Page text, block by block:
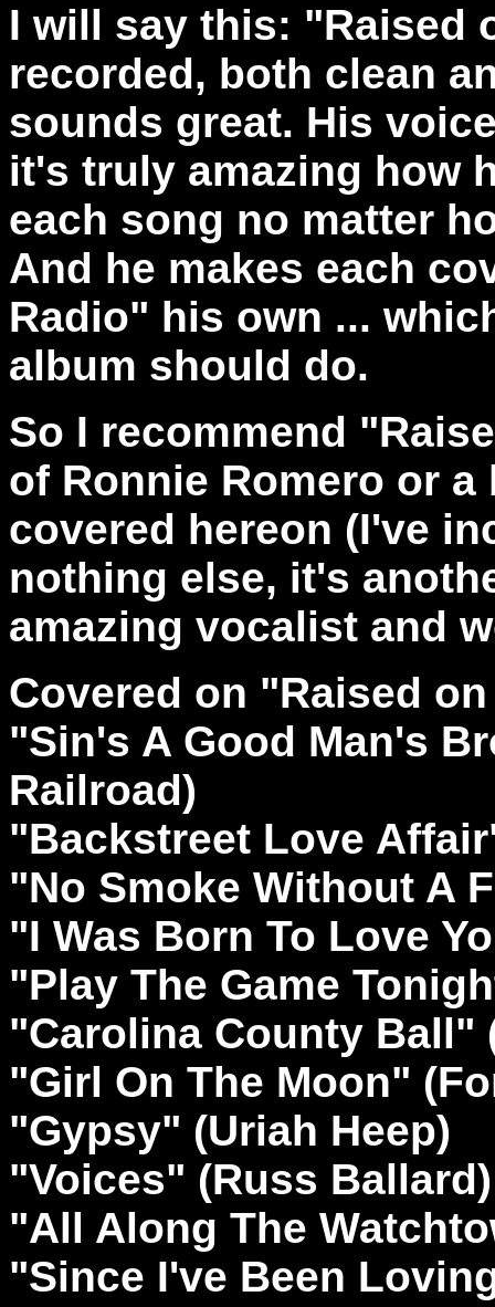
I will say this: "Raised
recorded, both clean
sounds great. His
it's truly amazing how
each song no matter
And he makes each
Radio" his own ...
album should do.
So I recommend
of Ronnie Romero or
covered hereon (I've
nothing else, it's
amazing vocalist and
Covered on "Raised
"Sin's A Good Man's
Railroad)
"Backstreet Love
"No Smoke Without A
"I Was Born To Love
"Play The Game
"Carolina County Ball"
"Girl On The Moon"
"Gypsy" (Uriah Heep)
"Voices" (Russ Ballard)
"All Along The
"Since I've Been